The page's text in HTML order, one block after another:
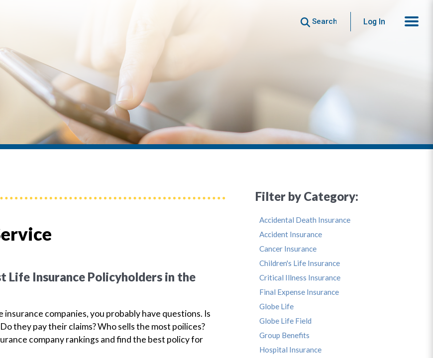
Search Log In
Life Insurance Policyholders in the
insurance companies, you probably have questions. Is
they pay their claims? Who sells the most poilices?
company rankings and find the best policy for
Filter by Category:
Accidental Death Insurance
Accident Insurance
Cancer Insurance
Children's Life Insurance
Critical Illness Insurance
Final Expense Insurance
Globe Life
Globe Life Field
Group Benefits
Hospital Insurance